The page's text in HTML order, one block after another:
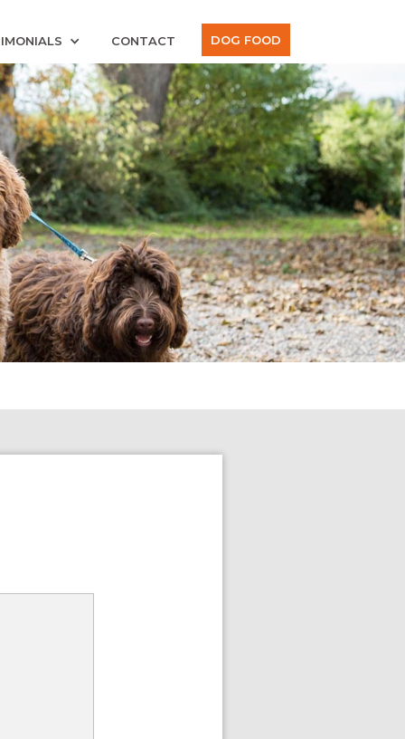
CONTACT DOG FOOD